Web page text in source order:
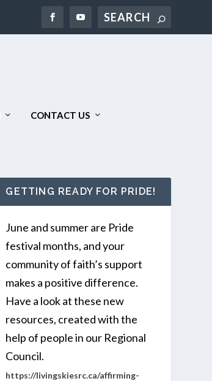
Search
CONTACT US
GETTING READY FOR PRIDE!
June and summer are Pride
festival months, and your
community of faith’s support
makes a positive difference.
Have a look at these new
resources, created with the
help of people in our Regional
Council.
https://livingskiesrc.ca/affirming-